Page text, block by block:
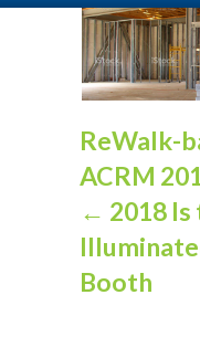
ReWalk-
ACRM
← 2018
Booth